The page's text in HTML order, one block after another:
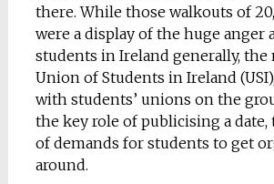
there. While those walkouts of
were a display of the huge anger
students in Ireland generally, the
Union of Students in Ireland
with students’ unions on the
the key role of publicising a date,
of demands for students to get
around.